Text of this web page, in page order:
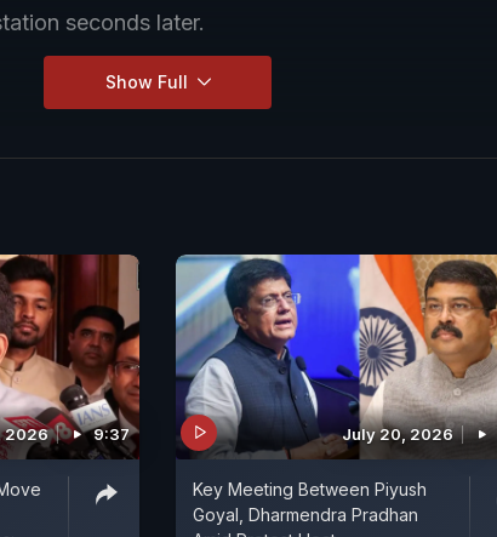
seconds later.
Show Full
2026 9:37 July 20, 2026
Key Meeting Between Piyush
Goyal, Dharmendra Pradhan